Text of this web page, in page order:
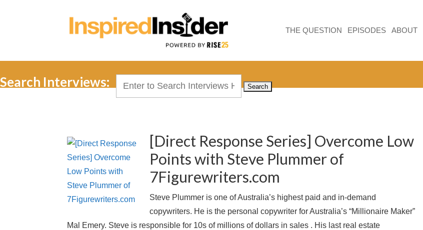
THE QUESTION EPISODES ABOUT
Search Interviews:
[Direct Response Series] Overcome Low
Points with Steve Plummer of
7Figurewriters.com
Steve Plummer is one of Australia’s highest paid and in-demand
copywriters. He is the personal copywriter for Australia’s “Millionaire Maker”
Mal Emery. Steve is responsible for 10s of millions of dollars in sales . His last real estate